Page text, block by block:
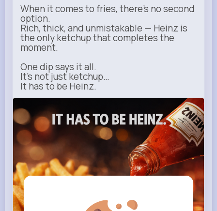
When it comes to fries, there’s no second
option.
Rich, thick, and unmistakable — Heinz is
the only ketchup that completes the
moment.
One dip says it all.
It’s not just ketchup…
It has to be Heinz.
heinz.com
Heinz